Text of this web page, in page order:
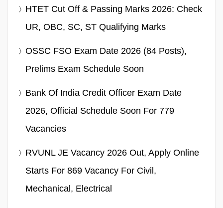
HTET Cut Off & Passing Marks 2026: Check
UR, OBC, SC, ST Qualifying Marks
OSSC FSO Exam Date 2026 (84 Posts),
Prelims Exam Schedule Soon
Bank Of India Credit Officer Exam Date
2026, Official Schedule Soon For 779
Vacancies
RVUNL JE Vacancy 2026 Out, Apply Online
Starts For 869 Vacancy For Civil,
Mechanical, Electrical